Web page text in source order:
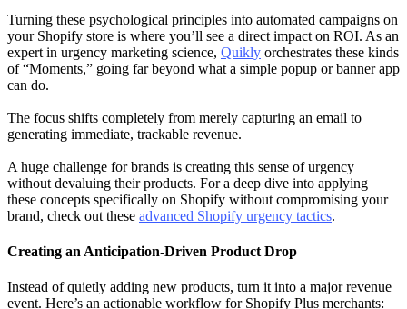
Turning these psychological principles into automated campaigns on
your Shopify store is where you’ll see a direct impact on ROI. As an
expert in urgency marketing science, Quikly orchestrates these kinds
of “Moments,” going far beyond what a simple popup or banner app
can do.
The focus shifts completely from merely capturing an email to
generating immediate, trackable revenue.
A huge challenge for brands is creating this sense of urgency
without devaluing their products. For a deep dive into applying
these concepts specifically on Shopify without compromising your
brand, check out these advanced Shopify urgency tactics.
Creating an Anticipation-Driven Product Drop
Instead of quietly adding new products, turn it into a major revenue
event. Here’s an actionable workflow for Shopify Plus merchants: